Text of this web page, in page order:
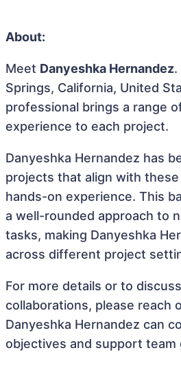
About:
Meet Danyeshka Hernandez.
Springs, California, United
professional brings a range
experience to each project.
Danyeshka Hernandez has
projects that align with these
hands-on experience. This
a well-rounded approach to
tasks, making Danyeshka
across different project
For more details or to
collaborations, please reach
Danyeshka Hernandez can
objectives and support team